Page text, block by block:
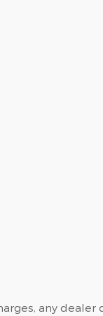
any dealer